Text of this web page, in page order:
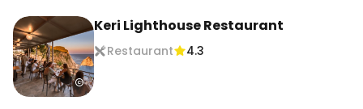
Keri Lighthouse Restaurant
Restaurant 4.3